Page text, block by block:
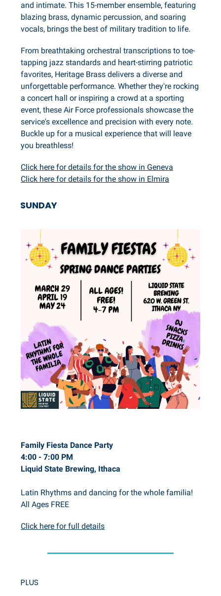
and intimate. This 15-member ensemble, featuring
blazing brass, dynamic percussion, and soaring
vocals, brings the best of military tradition to life.
From breathtaking orchestral transcriptions to toe-
tapping jazz standards and heart-stirring patriotic
favorites, Heritage Brass delivers a diverse and
unforgettable performance. Whether they're rocking
a concert hall or inspiring a crowd at a sporting
event, these Air Force professionals showcase the
service's excellence and precision with every note.
Buckle up for a musical experience that will leave
you breathless!
Click here for details for the show in Geneva
Click here for details for the show in Elmira
SUNDAY
Family Fiesta Dance Party
4:00 - 7:00 PM
Liquid State Brewing, Ithaca
Latin Rhythms and dancing for the whole familia!
All Ages FREE
Click here for full details
PLUS